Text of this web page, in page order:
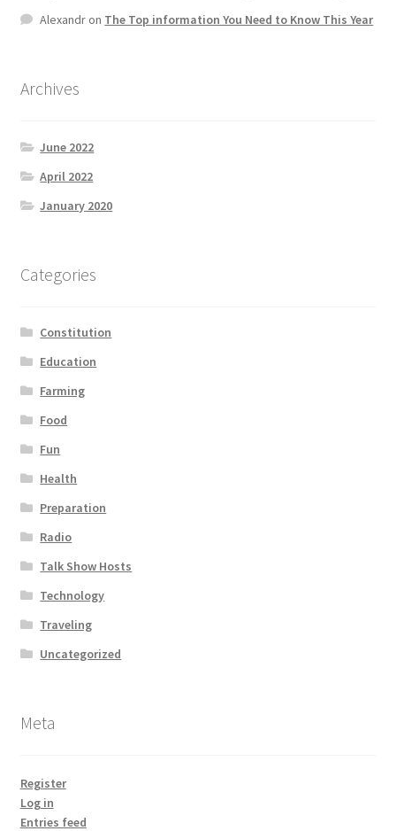
Quotes
Shop
Videos
Home 1
Alexandron The Top information You Need to Know This Year
Archives
June 2022
April 2022
January 2020
Categories
Constitution
Education
Farming
Food
Fun
Health
Preparation
Radio
Talk Show Hosts
Technology
Traveling
Uncategorized
Meta
Register
Log in
Entries feed